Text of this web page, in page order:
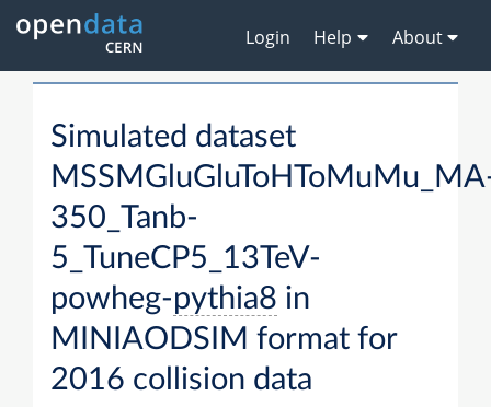
Login Help About
Simulated dataset
350_Tanb-
5_TuneCP5_13TeV-
powheg-pythia8 in
MINIAODSIM format for
2016 collision data